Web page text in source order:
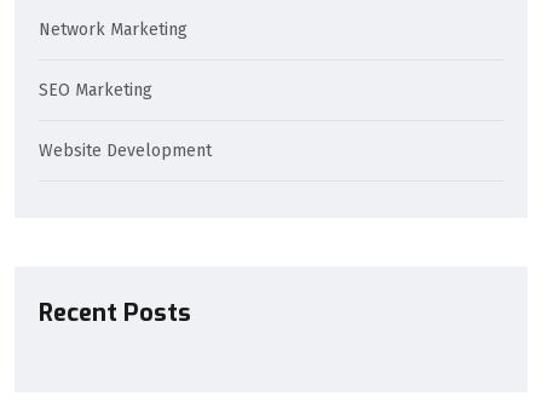
Network Marketing
SEO Marketing
Website Development
Recent Posts